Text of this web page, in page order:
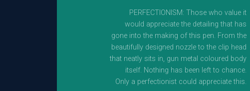
PERFECTIONISM: Those who value it
would appreciate the detailing that has
gone into the making of this pen. From the
beautifully designed nozzle to the clip head
that neatly sits in, gun metal coloured body
itself. Nothing has been left to chance.
Only a perfectionist could appreciate this.